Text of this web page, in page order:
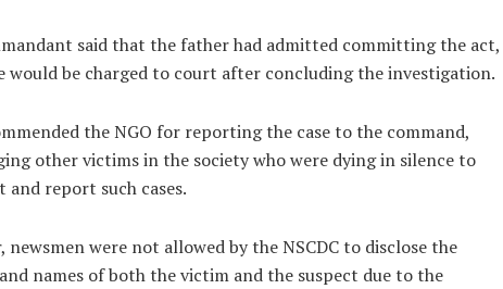
said that the father had admitted committing the act,
would be charged to court after concluding the investigation.
the NGO for reporting the case to the command,
other victims in the society who were dying in silence to
and report such cases.
newsmen were not allowed by the NSCDC to disclose the
names of both the victim and the suspect due to the